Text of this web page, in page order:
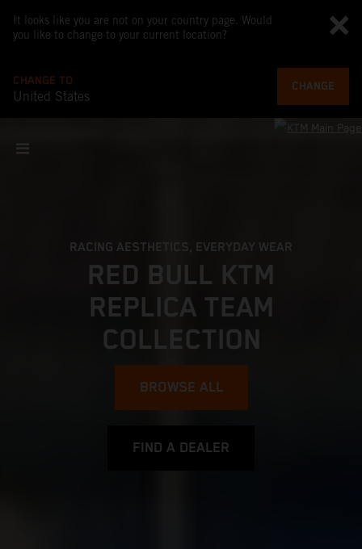
It looks like you are not on your country page. Would
you like to change to your current location?
CHANGE TO
United States
CHANGE
RACING AESTHETICS, EVERYDAY WEAR
RED BULL KTM
REPLICA TEAM
COLLECTION
BROWSE ALL
FIND A DEALER